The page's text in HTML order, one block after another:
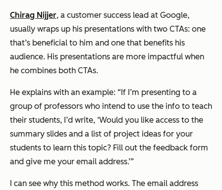
Chirag Nijjer, a customer success lead at Google,
usually wraps up his presentations with two CTAs: one
that’s beneficial to him and one that benefits his
audience. His presentations are more impactful when
he combines both CTAs.
He explains with an example: “If I’m presenting to a
group of professors who intend to use the info to teach
their students, I’d write, ‘Would you like access to the
summary slides and a list of project ideas for your
students to learn this topic? Fill out the feedback form
and give me your email address.’”
I can see why this method works. The email address